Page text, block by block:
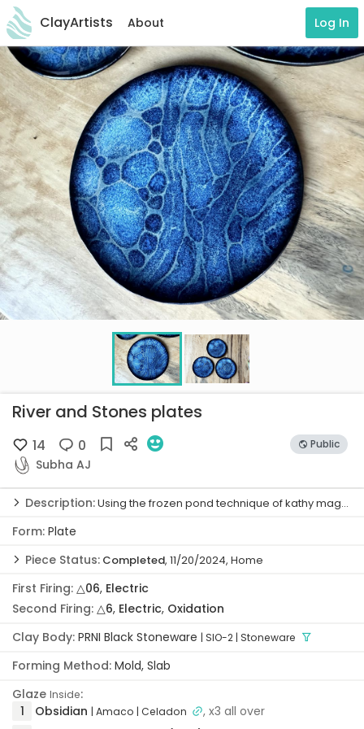
ClayArtists About Log In
River and Stones plates
14 0 Public
Subha AJ
Description:Using the frozen pond technique of kathy maguire
Form: Plate
Piece Status: Completed, 11/20/2024, Home
First Firing:11/20/2024
Completed: 11/20/2024 , Home
First Firing: △06 Electric
Second Firing: △6 Electric Oxidation
Clay Body: PRNI Black Stoneware | SIO-2 | Stoneware
Forming Method: Mold, Slab
Glaze Inside:
1
Obsidian | Amaco | Celadon
, x3 all over